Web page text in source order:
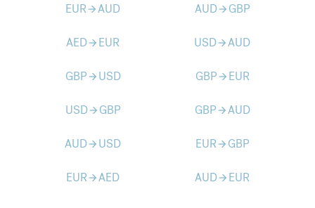
EURarrow_forwardAUD AUDarrow_forward GBP
AEDarrow_forward EUR USDarrow_forwardAUD
GBParrow_forward USD GBParrow_forward EUR
USDarrow_forward GBP GBParrow_forwardAUD
AUDarrow_forward USD EURarrow_forward GBP
EURarrow_forwardAED AUDarrow_forward EUR